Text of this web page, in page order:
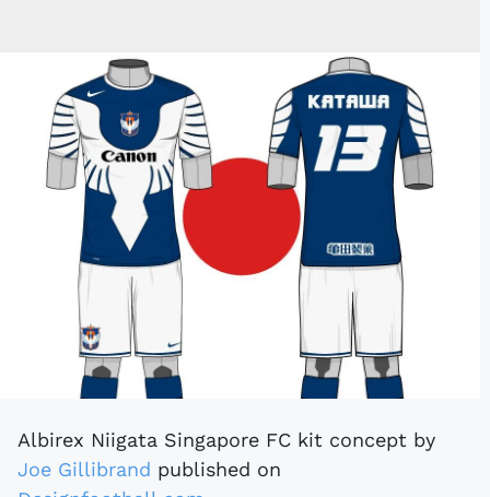
Albirex Niigata Singapore FC kit concept by
Joe Gillibrand published on